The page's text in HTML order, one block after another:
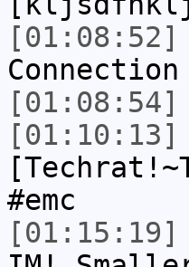
[01:08:52]
[01:08:54]
[01:10:13]
#emc
[01:15:19]